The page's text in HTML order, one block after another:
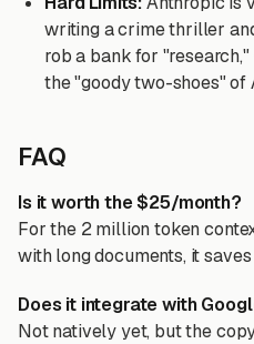
writing a crime thriller
rob a bank for
the "goody two-shoes" of
FAQ
Is it worth the $25/month?
For the 2 million token
with long documents, it
Does it integrate with
Not natively yet, but the